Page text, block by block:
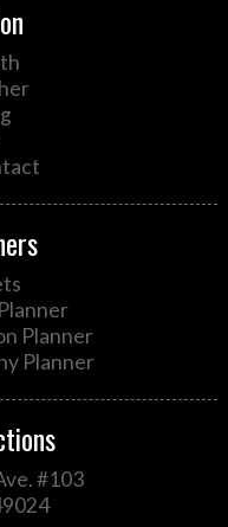
Planner
Planner
#103